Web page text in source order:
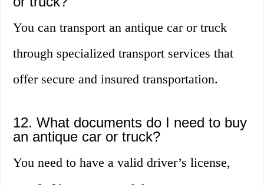
You can transport an antique car or truck
through specialized transport services that
offer secure and insured transportation.
12. What documents do I need to buy
an antique car or truck?
You need to have a valid driver’s license,